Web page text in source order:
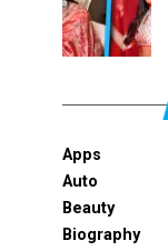
Apps
Auto
Beauty
Biography